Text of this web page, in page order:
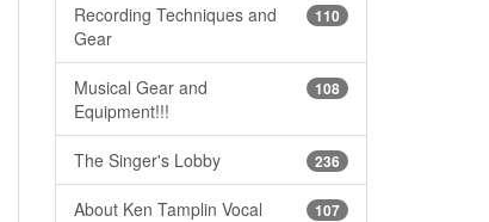
110
Recording Techniques and
Gear
108
Musical Gear and
Equipment!!!
236
The Singer's Lobby
107
About Ken Tamplin Vocal